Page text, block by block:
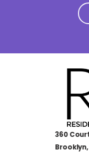
360
Brooklyn,